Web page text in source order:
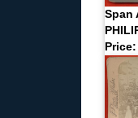
Span